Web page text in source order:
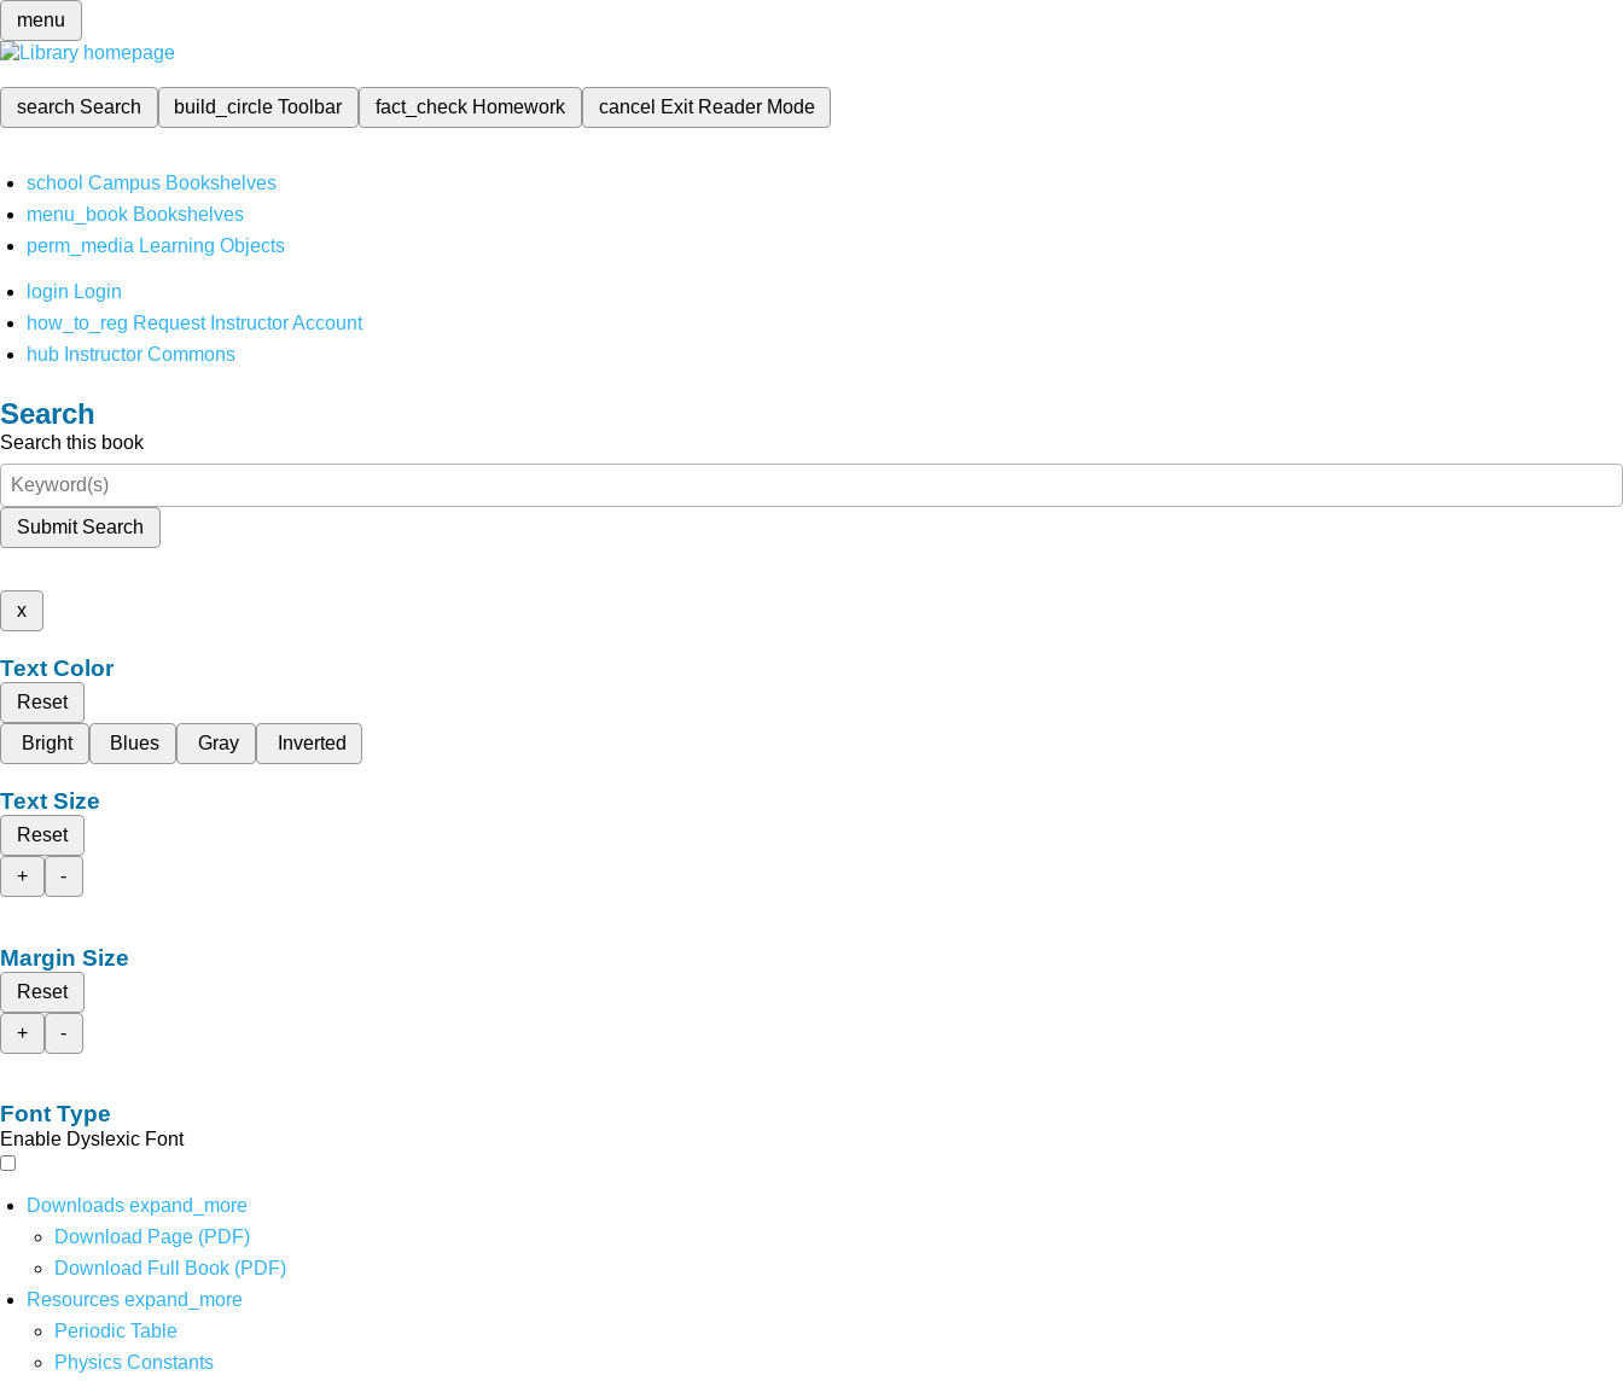
menu
search Search build_circleToolbar fact_check Homework cancel Exit Reader Mode
school Campus Bookshelves
menu_book Bookshelves
perm_media Learning Objects
login Login
how_to_reg Request Instructor Account
hub Instructor Commons
Search
Search this book
Submit Search
x
Text Color
Reset
Bright
Blues Gray Inverted
Text Size
Reset
+
-
Margin Size
Reset
+
-
Font Type
Enable Dyslexic Font
Downloads expand_more
Download Page (PDF)
Download Full Book (PDF)
Resources expand_more
Periodic Table
Physics Constants